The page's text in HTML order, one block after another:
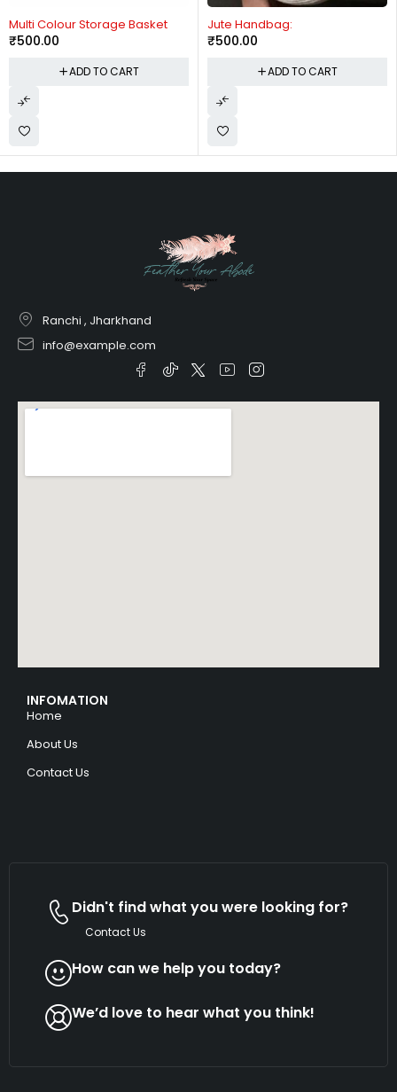
Colour Storage Basket
ADD TO CART
Jute Handbag:
500.00
ADD TO CART
Ranchi , Jharkhand
info@example.com
INFOMATION
Home
About Us
Contact Us
Didn't find what you were looking for?
Contact Us
How can we help you today?
We’d love to hear what you think!